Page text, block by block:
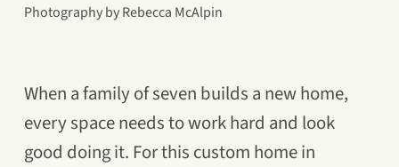
Photography by Rebecca McAlpin
When a family of seven builds a new home,
every space needs to work hard and look
good doing it. For this custom home in